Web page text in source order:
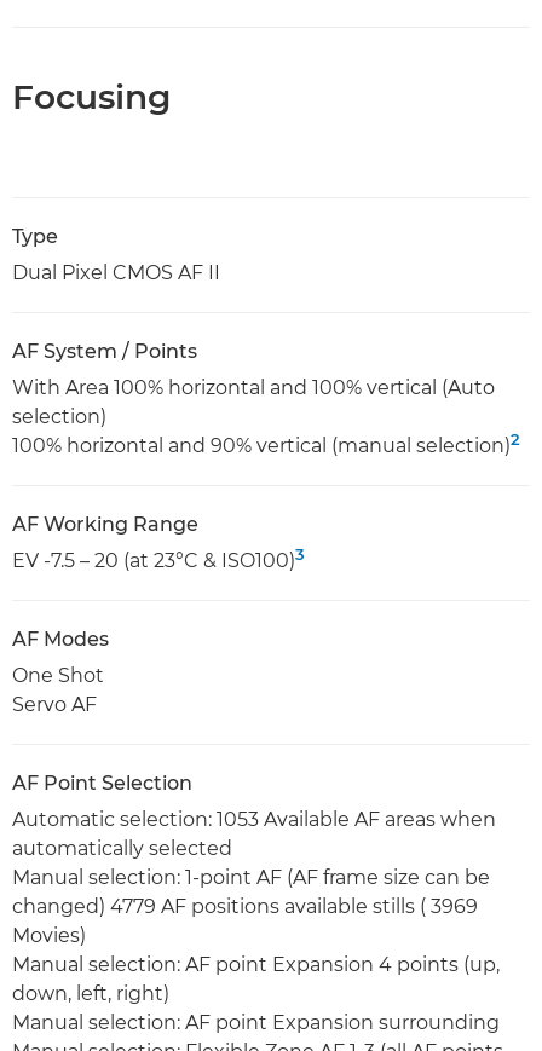
Focusing
Type
Dual Pixel CMOS AF II
AF System / Points
With Area 100% horizontal and 100% vertical (Auto
selection)
100% horizontal and 90% vertical (manual selection)2
AF Working Range
EV -7.5 – 20 (at 23°C & ISO100)3
AF Modes
One Shot
Servo AF
AF Point Selection
Automatic selection: 1053 Available AF areas when
automatically selected
Manual selection: 1-point AF (AF frame size can be
changed) 4779 AF positions available stills ( 3969
Movies)
Manual selection: AF point Expansion 4 points (up,
down, left, right)
Manual selection: AF point Expansion surrounding